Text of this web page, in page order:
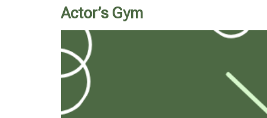
Actor’s Gym